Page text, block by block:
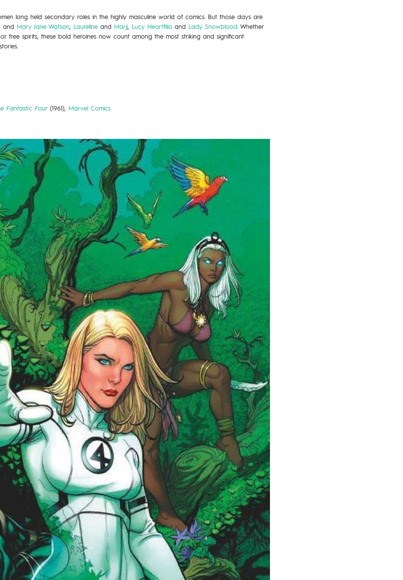
long held secondary roles in the highly masculine world of comics. But those days are
and Mary Jane Watson, Laureline and Marji, Lucy Heartfilia and Lady Snowblood. Whether
free spirits, these bold heroines now count among the most striking and significant
Fantastic Four (1961), Marvel Comics